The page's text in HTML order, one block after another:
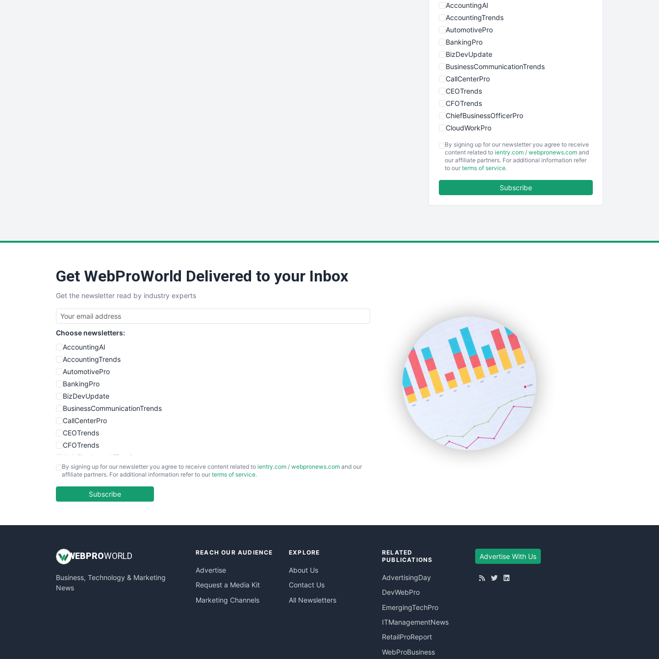
AccountingAI
AccountingTrends
AutomotivePro
BankingPro
BizDevUpdate
BusinessCommunicationTrends
CallCenterPro
CEOTrends
CFOTrends
ChiefBusinessOfficerPro
CloudWorkPro
EmployeeExperiencePro
ENTBusinessNews
SmallBusinessUpdate
SmallSiteNews
SmallWebBusiness
WebProBusiness
WebsiteNotes
By signing up for our newsletter you agree to receive
content related to ientry.com / webpronews.com and
our affiliate partners. For additional information refer
to our terms of service.
Subscribe
Get WebProWorld Delivered to your Inbox
Get the newsletter read by industry experts
Choose newsletters:
AccountingAI
AccountingTrends
AutomotivePro
BankingPro
BizDevUpdate
BusinessCommunicationTrends
CallCenterPro
CEOTrends
CFOTrends
ChiefBusinessOfficerPro
CloudWorkPro
EmployeeExperiencePro
InsideOffice
PayrollPro
ProjectManagerNews
By signing up for our newsletter you agree to receive content related to ientry.com / webpronews.com and our
affiliate partners. For additional information refer to our terms of service.
Subscribe
WEB PROWORLD
Business, Technology & Marketing
News
REACH OUR AUDIENCE
Advertise
Request a Media Kit
Marketing Channels
EXPLORE
About Us
Contact Us
All Newsletters
RELATED
PUBLICATIONS
AdvertisingDay
DevWebPro
EmergingTechPro
ITManagementNews
RetailProReport
WebProBusiness
Advertise With Us